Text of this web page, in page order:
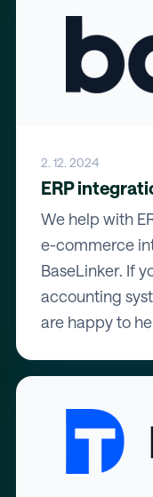
2. 12. 2024
ERP
We help with
e-commerce
BaseLinker. If
accounting
are happy to